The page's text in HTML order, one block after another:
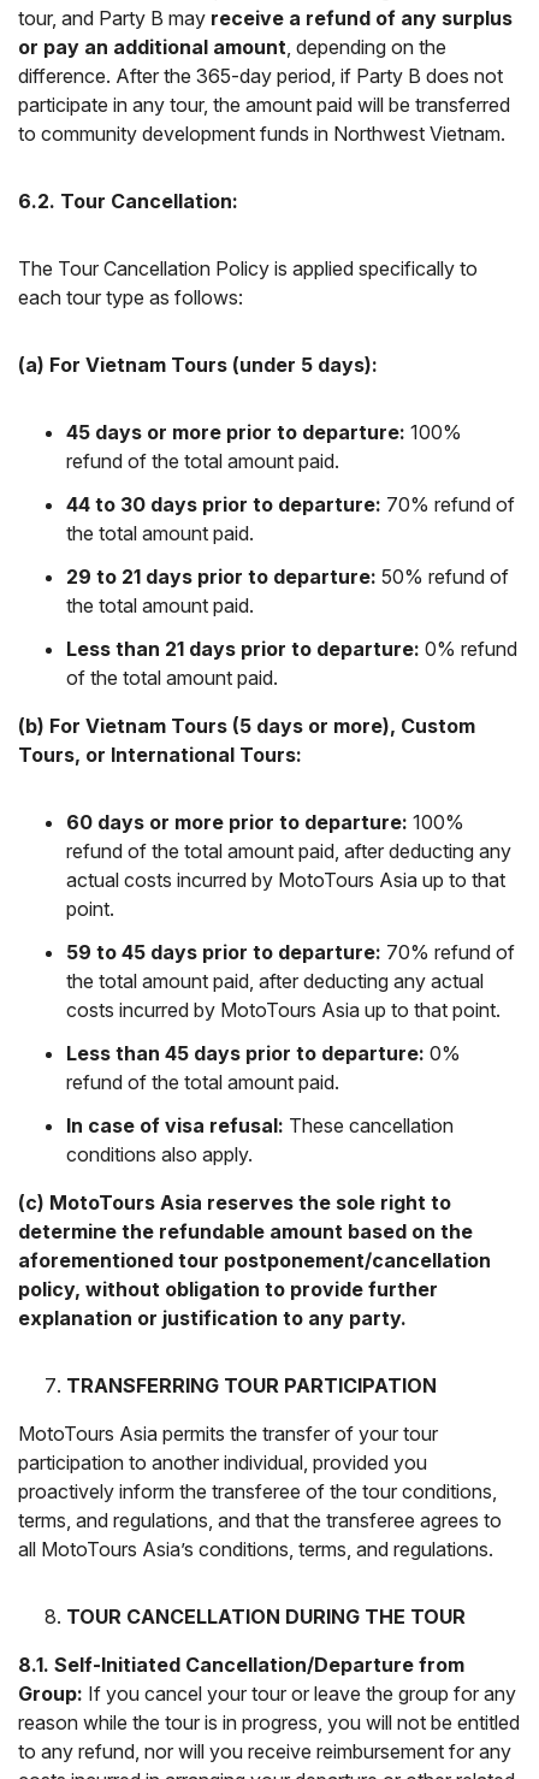
tour, and Party B may receive a refund of any surplus
or pay an additional amount, depending on the
difference. After the 365-day period, if Party B does not
participate in any tour, the amount paid will be transferred
to community development funds in Northwest Vietnam.
6.2. Tour Cancellation:
The Tour Cancellation Policy is applied specifically to
each tour type as follows:
(a) For Vietnam Tours (under 5 days):
45 days or more prior to departure: 100%
refund of the total amount paid.
44 to 30 days prior to departure: 70% refund of
the total amount paid.
29 to 21 days prior to departure: 50% refund of
the total amount paid.
Less than 21 days prior to departure: 0% refund
of the total amount paid.
(b) For Vietnam Tours (5 days or more), Custom
Tours, or International Tours:
60 days or more prior to departure: 100%
refund of the total amount paid, after deducting any
actual costs incurred by MotoTours Asia up to that
point.
59 to 45 days prior to departure: 70% refund of
the total amount paid, after deducting any actual
costs incurred by MotoTours Asia up to that point.
Less than 45 days prior to departure: 0%
refund of the total amount paid.
In case of visa refusal: These cancellation
conditions also apply.
(c) MotoTours Asia reserves the sole right to
determine the refundable amount based on the
aforementioned tour postponement/cancellation
policy, without obligation to provide further
explanation or justification to any party.
TRANSFERRING TOUR PARTICIPATION
MotoTours Asia permits the transfer of your tour
participation to another individual, provided you
proactively inform the transferee of the tour conditions,
terms, and regulations, and that the transferee agrees to
all MotoTours Asia’s conditions, terms, and regulations.
TOUR CANCELLATION DURING THE TOUR
8.1. Self-Initiated Cancellation/Departure from
Group: If you cancel your tour or leave the group for any
reason while the tour is in progress, you will not be entitled
to any refund, nor will you receive reimbursement for any